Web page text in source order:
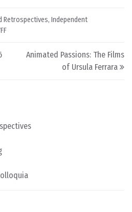
Retrospectives, Independent
Animated Passions: The Films
of Ursula Ferrara